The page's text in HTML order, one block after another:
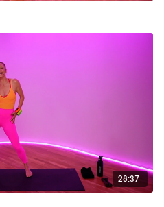
28:37